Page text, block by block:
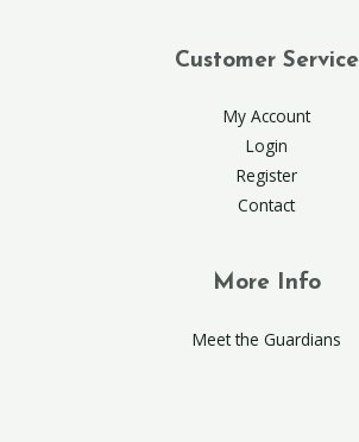
Customer Service
My Account
Login
Register
Contact
More Info
Meet the Guardians